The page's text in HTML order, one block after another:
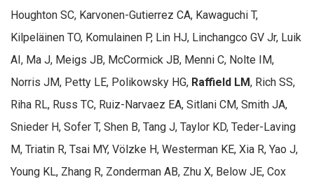
Houghton SC, Karvonen-Gutierrez CA, Kawaguchi T,
Kilpeläinen TO, Komulainen P, Lin HJ, Linchangco GV Jr, Luik
AI, Ma J, Meigs JB, McCormick JB, Menni C, Nolte IM,
Norris JM, Petty LE, Polikowsky HG, Raffield LM, Rich SS,
Riha RL, Russ TC, Ruiz-Narvaez EA, Sitlani CM, Smith JA,
Snieder H, Sofer T, Shen B, Tang J, Taylor KD, Teder-Laving
M, Triatin R, Tsai MY, Völzke H, Westerman KE, Xia R, Yao J,
Young KL, Zhang R, Zonderman AB, Zhu X, Below JE, Cox